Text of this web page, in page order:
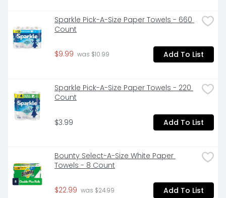
Sparkle Pick-A-Size Paper Towels - 660
Count
$9.99 was $10.99 Add To List
Sparkle Pick-A-Size Paper Towels - 220
Count
$3.99 Add To List
Bounty Select-A-Size White Paper
Towels - 8 Count
$22.99 was $24.99 Add To List